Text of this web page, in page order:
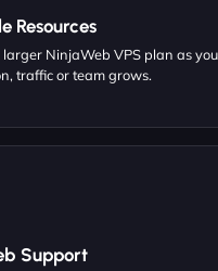
Resources
larger NinjaWeb VPS plan as
traffic or team grows.
Support